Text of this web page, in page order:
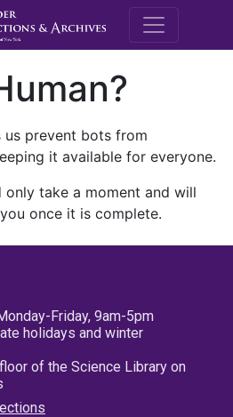
M.E.
us prevent bots from
it available for everyone.
take a moment and will
once it is complete.
Friday, 9am-5pm
holidays and winter
of the Science Library on